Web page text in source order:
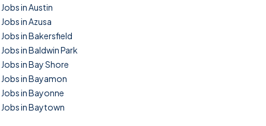
Jobs in Austin
Jobs in Azusa
Jobs in Bakersfield
Jobs in Baldwin Park
Jobs in Bay Shore
Jobs in Bayamon
Jobs in Bayonne
Jobs in Baytown